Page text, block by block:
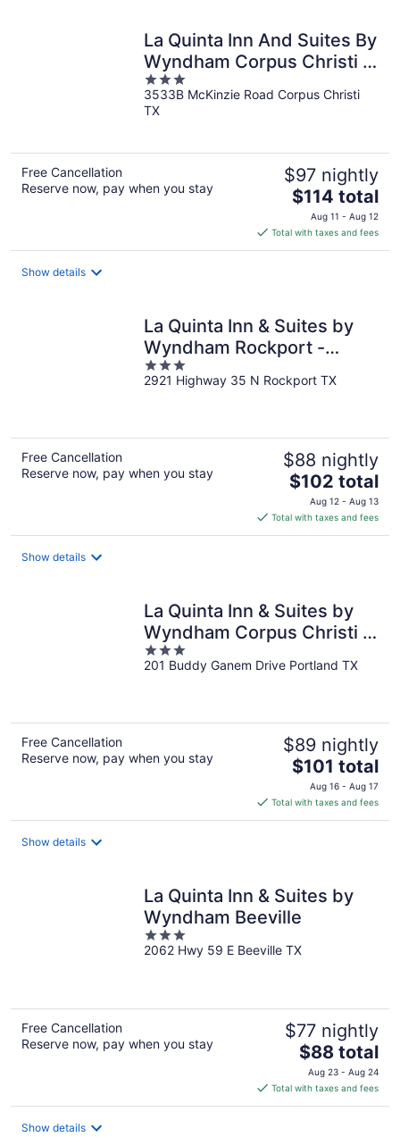
La Quinta Inn And Suites By
Wyndham Corpus Christi I-
37 Nw
3
out
of
3533B McKinzie Road Corpus Christi
TX
Free Cancellation
Reserve now, pay when you stay
$97 nightly
The
price
is
$114
$114 total
Aug 11 - Aug 12
Total with taxes and fees
Show details
La Quinta Inn & Suites by
Wyndham Rockport -
Fulton
3
out
2921 Highway 35 N Rockport TX
Free Cancellation
Reserve now, pay when you stay
$88 nightly
The
price
is
$102
$102 total
Aug 12 - Aug 13
Total with taxes and fees
Show details
La Quinta Inn & Suites by
Wyndham Corpus Christi -
Portland
3
out
201 Buddy Ganem Drive Portland TX
Free Cancellation
Reserve now, pay when you stay
$89 nightly
The
price
is
$101
$101 total
Aug 16 - Aug 17
Total with taxes and fees
Show details
La Quinta Inn & Suites by
Wyndham Beeville
3
out
2062 Hwy 59 E Beeville TX
Free Cancellation
Reserve now, pay when you stay
$77 nightly
The
price
is
$88
$88 total
Aug 23 - Aug 24
Total with taxes and fees
Show details